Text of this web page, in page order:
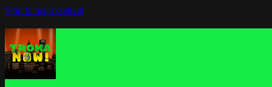
Skip to main content